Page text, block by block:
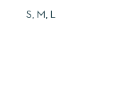
S, M, L